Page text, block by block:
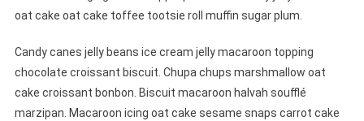
oat cake oat cake toffee tootsie roll muffin sugar plum.
Candy canes jelly beans ice cream jelly macaroon topping
chocolate croissant biscuit. Chupa chups marshmallow oat
cake croissant bonbon. Biscuit macaroon halvah soufflé
marzipan. Macaroon icing oat cake sesame snaps carrot cake